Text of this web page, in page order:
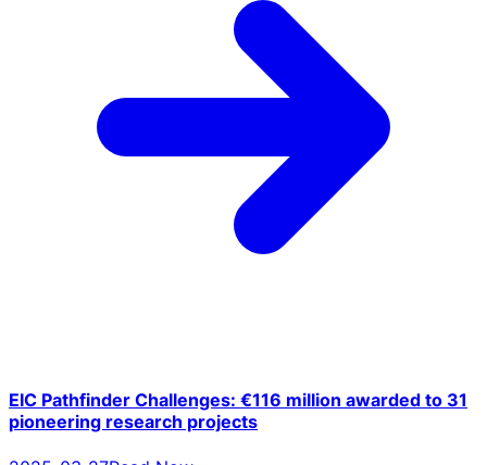
EIC Pathfinder Challenges: €116 million awarded to 31
pioneering research projects